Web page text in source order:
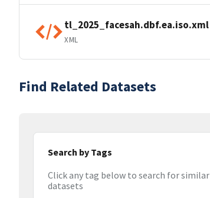
tl_2025_facesah.dbf.ea.iso.xml
XML
Find Related Datasets
Search by Tags
Click any tag below to search for similar
datasets